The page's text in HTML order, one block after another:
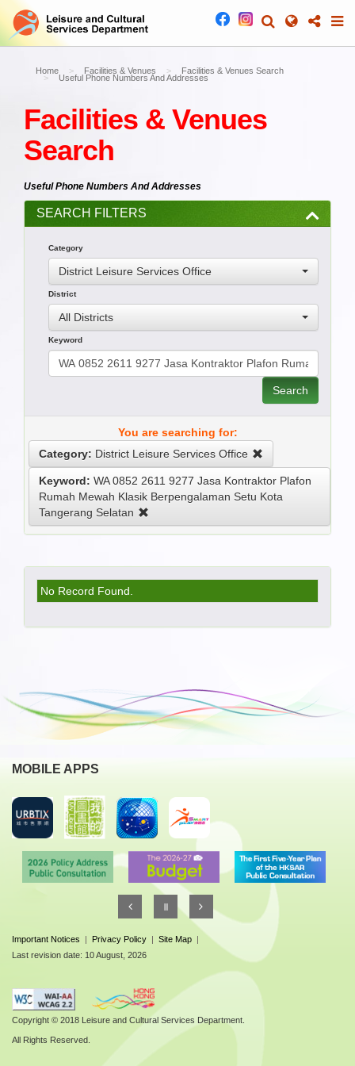
Home Facilities & Venues Facilities & Venues Search
Useful Phone Numbers And Addresses
Facilities & Venues
Search
Useful Phone Numbers And Addresses
SEARCH FILTERS
Category
District Leisure Services Office
District
All Districts
Keyword
Search
You are searching for:
Category: District Leisure Services Office
Keyword: WA 0852 2611 9277 Jasa Kontraktor Plafon
Rumah Mewah Klasik Berpengalaman Setu Kota
Tangerang Selatan
No Record Found.
MOBILE APPS
Important Notices | Privacy Policy | Site Map |
Last revision date: 10 August, 2026
Copyright © 2018 Leisure and Cultural Services Department.
All Rights Reserved.